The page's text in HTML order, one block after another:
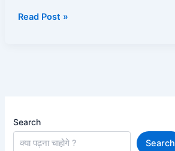
Me
Read Post »
Search
Search